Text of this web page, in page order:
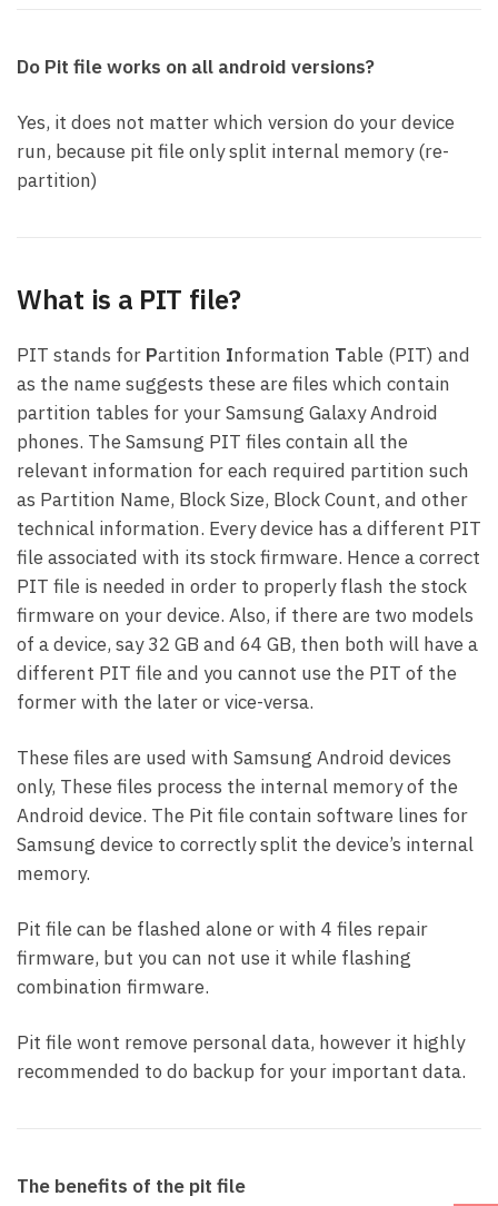
Do Pit file works on all android versions?
Yes, it does not matter which version do your device
run, because pit file only split internal memory (re-
partition)
What is a PIT file?
PIT stands for Partition Information Table (PIT) and
as the name suggests these are files which contain
partition tables for your Samsung Galaxy Android
phones. The Samsung PIT files contain all the
relevant information for each required partition such
as Partition Name, Block Size, Block Count, and other
technical information. Every device has a different PIT
file associated with its stock firmware. Hence a correct
PIT file is needed in order to properly flash the stock
firmware on your device. Also, if there are two models
of a device, say 32 GB and 64 GB, then both will have a
different PIT file and you cannot use the PIT of the
former with the later or vice-versa.
These files are used with Samsung Android devices
only, These files process the internal memory of the
Android device. The Pit file contain software lines for
Samsung device to correctly split the device’s internal
memory.
Pit file can be flashed alone or with 4 files repair
firmware, but you can not use it while flashing
combination firmware.
Pit file wont remove personal data, however it highly
recommended to do backup for your important data.
The benefits of the pit file